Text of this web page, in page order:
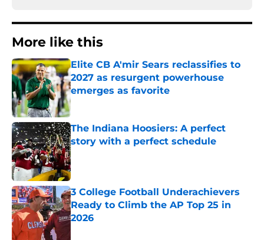
More like this
Elite CB A'mir Sears reclassifies to
2027 as resurgent powerhouse
emerges as favorite
Published by on Invalid Date
The Indiana Hoosiers: A perfect
story with a perfect schedule
Published by on Invalid Date
3 College Football Underachievers
Ready to Climb the AP Top 25 in
2026